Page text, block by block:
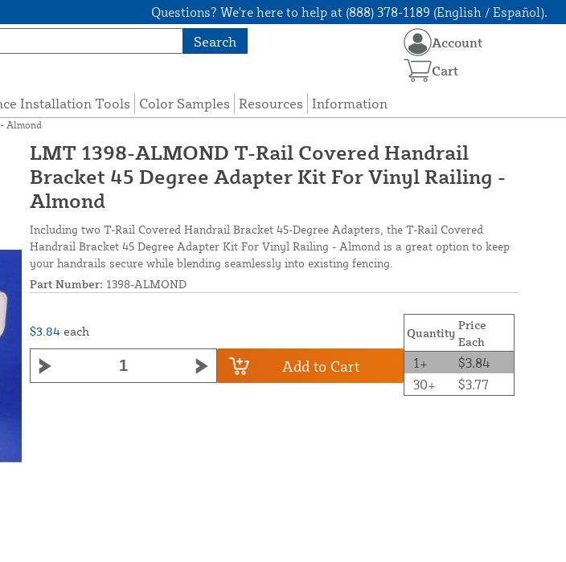
Questions? We're here to help at (888) 378-1189 (English / Español).
Search
Installation Tools Color Samples Resources Information
Account
Cart
Almond
LMT 1398-ALMOND T-Rail Covered Handrail
Bracket 45 Degree Adapter Kit For Vinyl Railing -
Almond
Including two T-Rail Covered Handrail Bracket 45-Degree Adapters, the T-Rail Covered
Handrail Bracket 45 Degree Adapter Kit For Vinyl Railing - Almond is a great option to keep
your handrails secure while blending seamlessly into existing fencing.
Part Number: 1398-ALMOND
$3.84 each
Add to Cart
Quantity
Price
Each
1+
$3.84
30+
$3.77